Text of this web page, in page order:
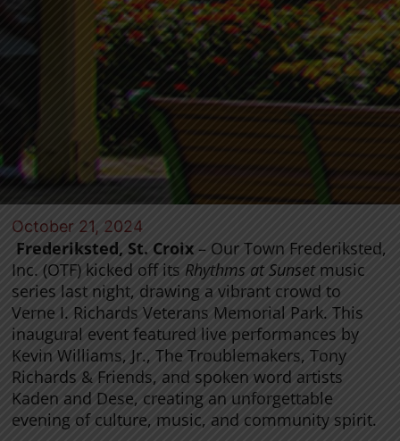
October 21, 2024
Frederiksted, St. Croix– Our Town Frederiksted,
Inc. (OTF) kicked off its Rhythms at Sunset music
series last night, drawing a vibrant crowd to
Verne I. Richards Veterans Memorial Park. This
inaugural event featured live performances by
Kevin Williams, Jr., The Troublemakers, Tony
Richards & Friends, and spoken word artists
Kaden and Dese, creating an unforgettable
evening of culture, music, and community spirit.